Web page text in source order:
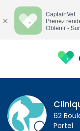
62
Portel
×
CaptainVet
Prenez
Obtenir -